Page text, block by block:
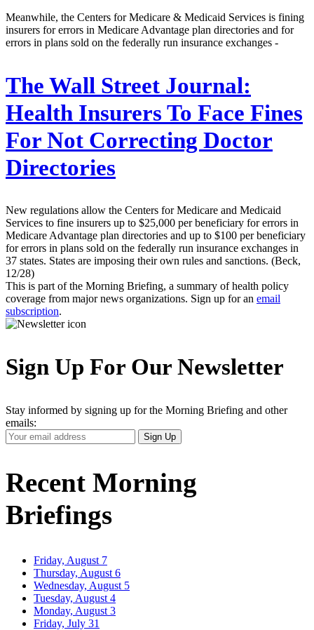
Meanwhile, the Centers for Medicare & Medicaid Services is fining
insurers for errors in Medicare Advantage plan directories and for
errors in plans sold on the federally run insurance exchanges -
The Wall Street Journal:
Health Insurers To Face Fines
For Not Correcting Doctor
Directories
New regulations allow the Centers for Medicare and Medicaid
Services to fine insurers up to $25,000 per beneficiary for errors in
Medicare Advantage plan directories and up to $100 per beneficiary
for errors in plans sold on the federally run insurance exchanges in
37 states. States are imposing their own rules and sanctions. (Beck,
12/28)
This is part of the Morning Briefing, a summary of health policy
coverage from major news organizations. Sign up for an email
subscription.
Sign Up For Our Newsletter
Stay informed by signing up for the Morning Briefing and other
emails:
Your
Email
Sign Up
Recent Morning
Briefings
Friday, August 7
Thursday, August 6
Wednesday, August 5
Tuesday, August 4
Monday, August 3
Friday, July 31